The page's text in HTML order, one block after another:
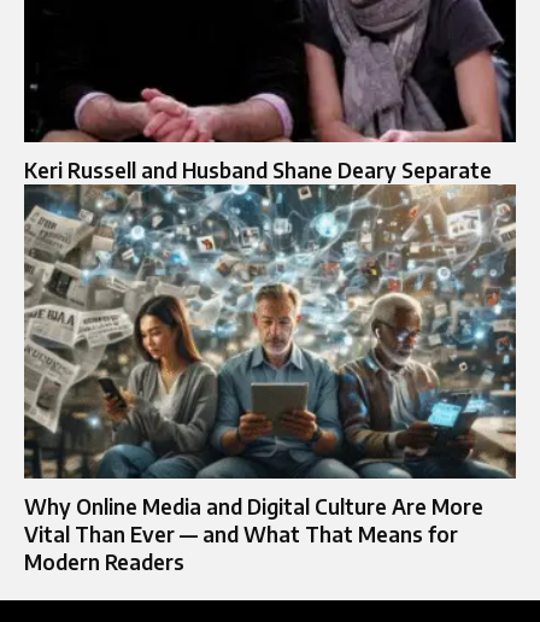
Keri Russell and Husband Shane Deary Separate
Why Online Media and Digital Culture Are More
Vital Than Ever — and What That Means for
Modern Readers